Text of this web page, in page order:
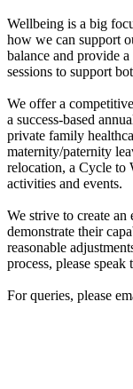
Wellbeing is a big
how we can support
balance and provide
sessions to support
We offer a
a success-based
private family
maternity/paternity
relocation, a Cycle to
activities and events.
We strive to create
demonstrate their
reasonable
process, please
For queries, please